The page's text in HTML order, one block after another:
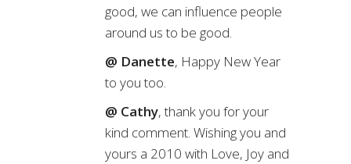
good, we can influence people
around us to be good.
@ Danette, Happy New Year
to you too.
@ Cathy, thank you for your
kind comment. Wishing you and
yours a 2010 with Love, Joy and